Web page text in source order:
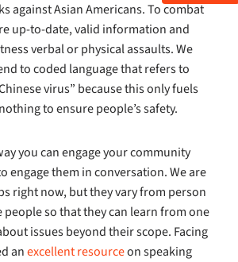
against Asian Americans. To combat
up-to-date, valid information and
verbal or physical assaults. We
to coded language that refers to
virus” because this only fuels
to ensure people’s safety.
you can engage your community
engage them in conversation. We are
right now, but they vary from person
people so that they can learn from one
issues beyond their scope. Facing
anexcellent resourceon speaking